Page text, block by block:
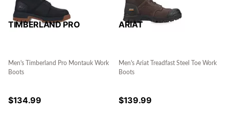
TIMBERLAND PRO
Men's Timberland Pro Montauk Work
Boots
$134.99
ARIAT
Men's Ariat Treadfast Steel Toe Work
Boots
$139.99